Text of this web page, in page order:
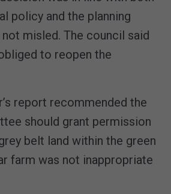
policy and the planning
misled. The council said
to reopen the
report recommended the
should grant permission
belt land within the green
farm was not inappropriate